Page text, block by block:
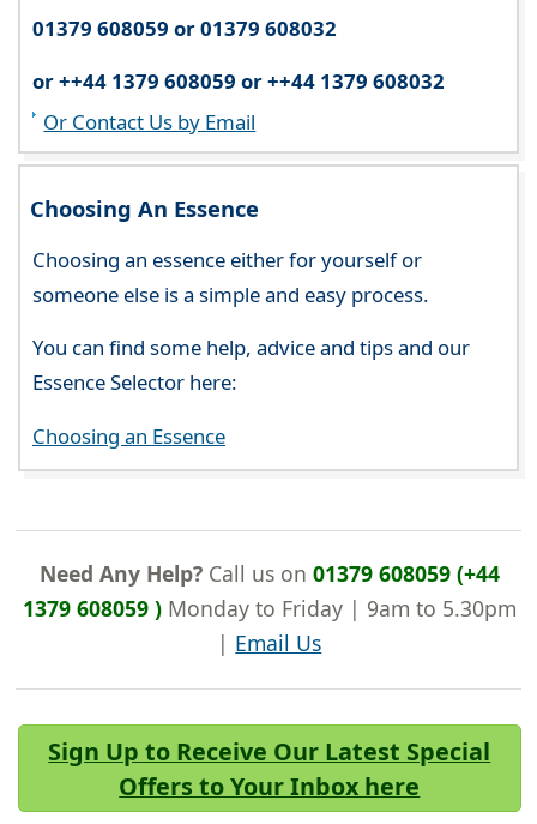
01379 608059 or 01379 608032
or ++44 1379 608059 or ++44 1379 608032
Or Contact Us by Email
Choosing An Essence
Choosing an essence either for yourself or
someone else is a simple and easy process.
You can find some help, advice and tips and our
Essence Selector here:
Choosing an Essence
Need Any Help?Call us on 01379 608059 (+44
1379 608059 )Monday to Friday | 9am to 5.30pm
| Email Us
Sign Up to Receive Our Latest Special
Offers to Your Inbox here